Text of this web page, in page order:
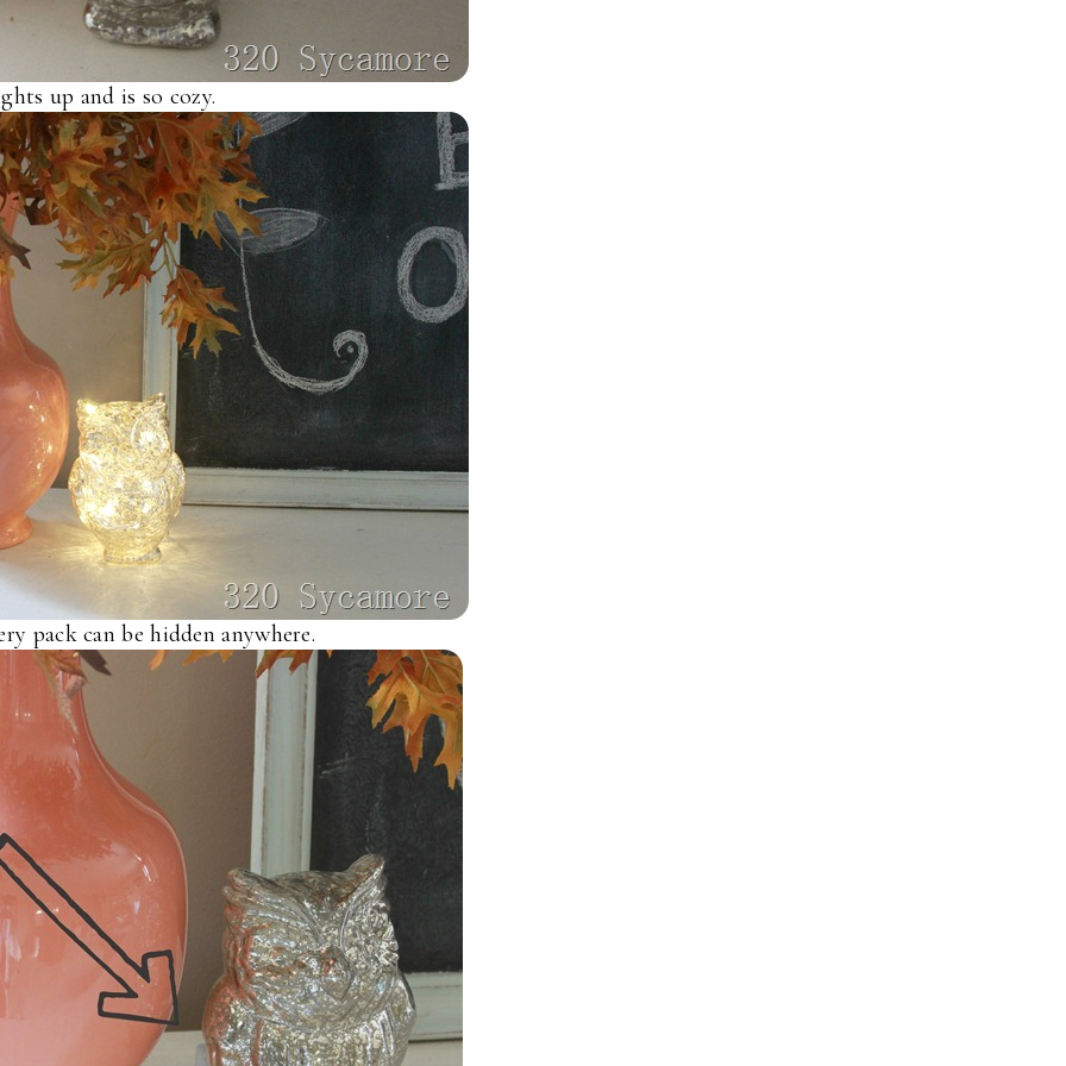
up and is so cozy.
pack can be hidden anywhere.